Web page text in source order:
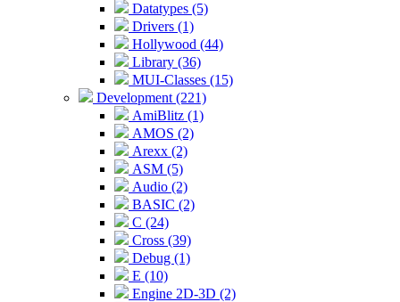
Datatypes (5)
Drivers (1)
Hollywood (44)
Library (36)
MUI-Classes (15)
Development (221)
AmiBlitz (1)
AMOS (2)
Arexx (2)
ASM (5)
Audio (2)
BASIC (2)
C (24)
Cross (39)
Debug (1)
E (10)
Engine 2D-3D (2)